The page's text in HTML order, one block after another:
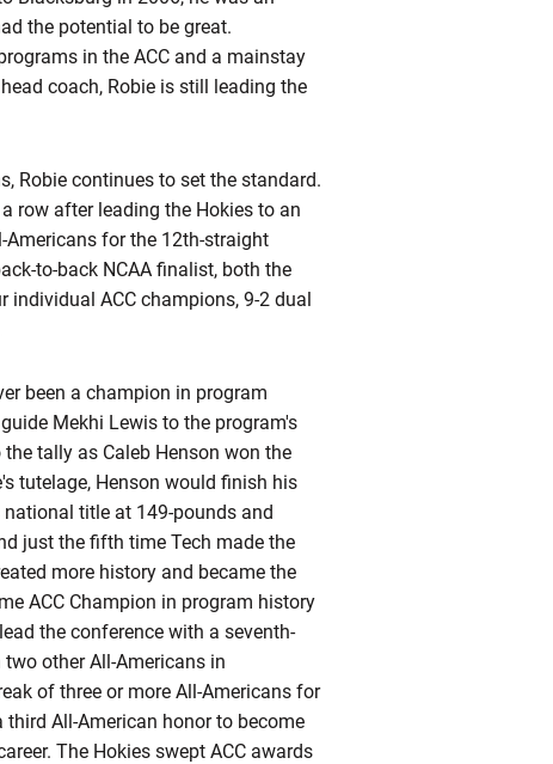
the potential to be great.
in the ACC and a mainstay
coach, Robie is still leading the
Robie continues to set the standard.
row after leading the Hokies to an
Americans for the 12th-straight
to-back NCAA finalist, both the
individual ACC champions, 9-2 dual
been a champion in program
Mekhi Lewis to the program's
tally as Caleb Henson won the
tutelage, Henson would finish his
title at 149-pounds and
just the fifth time Tech made the
more history and became the
ACC Champion in program history
the conference with a seventh-
other All-Americans in
of three or more All-Americans for
All-American honor to become
The Hokies swept ACC awards